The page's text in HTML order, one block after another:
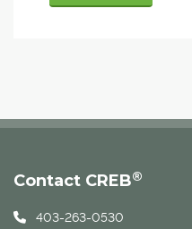
Contact CREB®
403-263-0530